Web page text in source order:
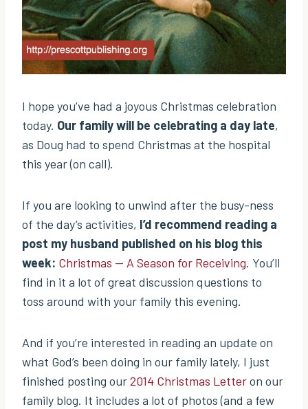
I hope you’ve had a joyous Christmas celebration
today. Our family will be celebrating a day late,
as Doug had to spend Christmas at the hospital
this year (on call).
If you are looking to unwind after the busy-ness
of the day’s activities, I’d recommend reading a
post my husband published on his blog this
week: Christmas — A Season for Receiving. You’ll
find in it a lot of great discussion questions to
toss around with your family this evening.
And if you’re interested in reading an update on
what God’s been doing in our family lately, I just
finished posting our2014 Christmas Letteron our
family blog. It includes a lot of photos (and a few